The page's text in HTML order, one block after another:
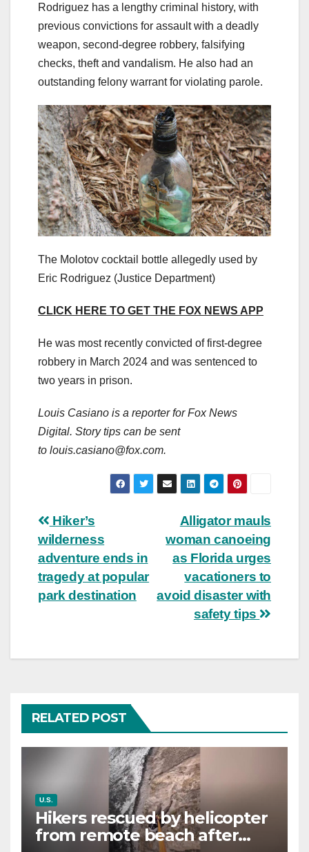
Rodriguez has a lengthy criminal history, with
previous convictions for assault with a deadly
weapon, second-degree robbery, falsifying
checks, theft and vandalism. He also had an
outstanding felony warrant for violating parole.
The Molotov cocktail bottle allegedly used by
Eric Rodriguez (Justice Department)
CLICK HERE TO GET THE FOX NEWS APP
He was most recently convicted of first-degree
robbery in March 2024 and was sentenced to
two years in prison.
Louis Casiano is a reporter for Fox News
Digital. Story tips can be sent
to louis.casiano@fox.com.
Post
navigation
Alligator mauls
woman canoeing
as Florida urges
vacationers to
avoid disaster with
safety tips
Hiker’s
wilderness
adventure ends in
tragedy at popular
park destination
RELATED POST
U.S.
Hikers rescued by helicopter
from remote beach after